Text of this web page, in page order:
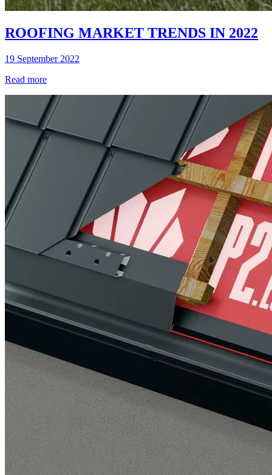
ROOFING MARKET TRENDS IN 2022
19 September 2022
Read more